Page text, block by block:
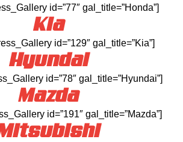
id=”77″ gal_title=”Honda”]
Kia
id=”129″ gal_title=”Kia”]
Hyundai
id=”78″ gal_title=”Hyundai”]
Mazda
id=”191″ gal_title=”Mazda”]